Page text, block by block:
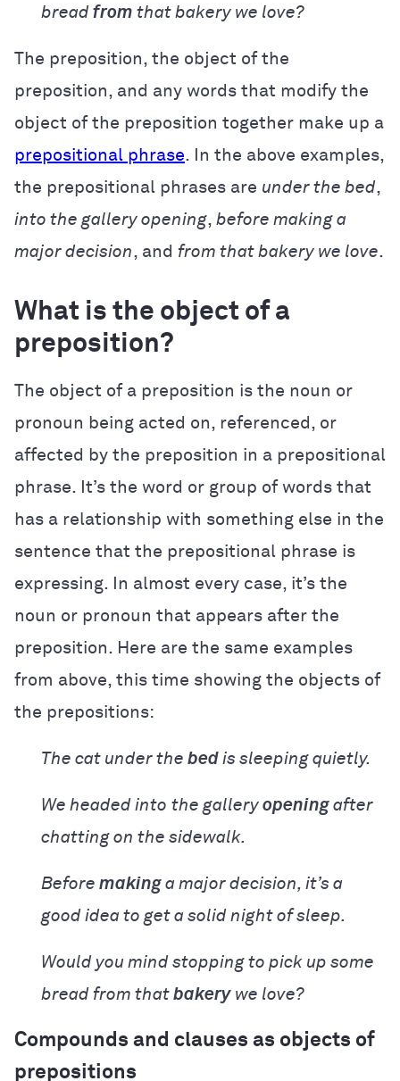
bread from that bakery we love?
The preposition, the object of the
preposition, and any words that modify the
object of the preposition together make up a
prepositional phrase. In the above examples,
the prepositional phrases are under the bed,
into the gallery opening, before making a
major decision, and from that bakery we love.
What is the object of a
preposition?
The object of a preposition is the noun or
pronoun being acted on, referenced, or
affected by the preposition in a prepositional
phrase. It’s the word or group of words that
has a relationship with something else in the
sentence that the prepositional phrase is
expressing. In almost every case, it’s the
noun or pronoun that appears after the
preposition. Here are the same examples
from above, this time showing the objects of
the prepositions:
The cat under the bed is sleeping quietly.
We headed into the gallery opening after
chatting on the sidewalk.
Before making a major decision, it’s a
good idea to get a solid night of sleep.
Would you mind stopping to pick up some
bread from that bakery we love?
Compounds and clauses as objects of
prepositions